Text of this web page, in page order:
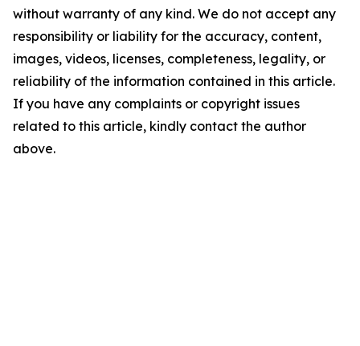
without warranty of any kind. We do not accept any
responsibility or liability for the accuracy, content,
images, videos, licenses, completeness, legality, or
reliability of the information contained in this article.
If you have any complaints or copyright issues
related to this article, kindly contact the author
above.